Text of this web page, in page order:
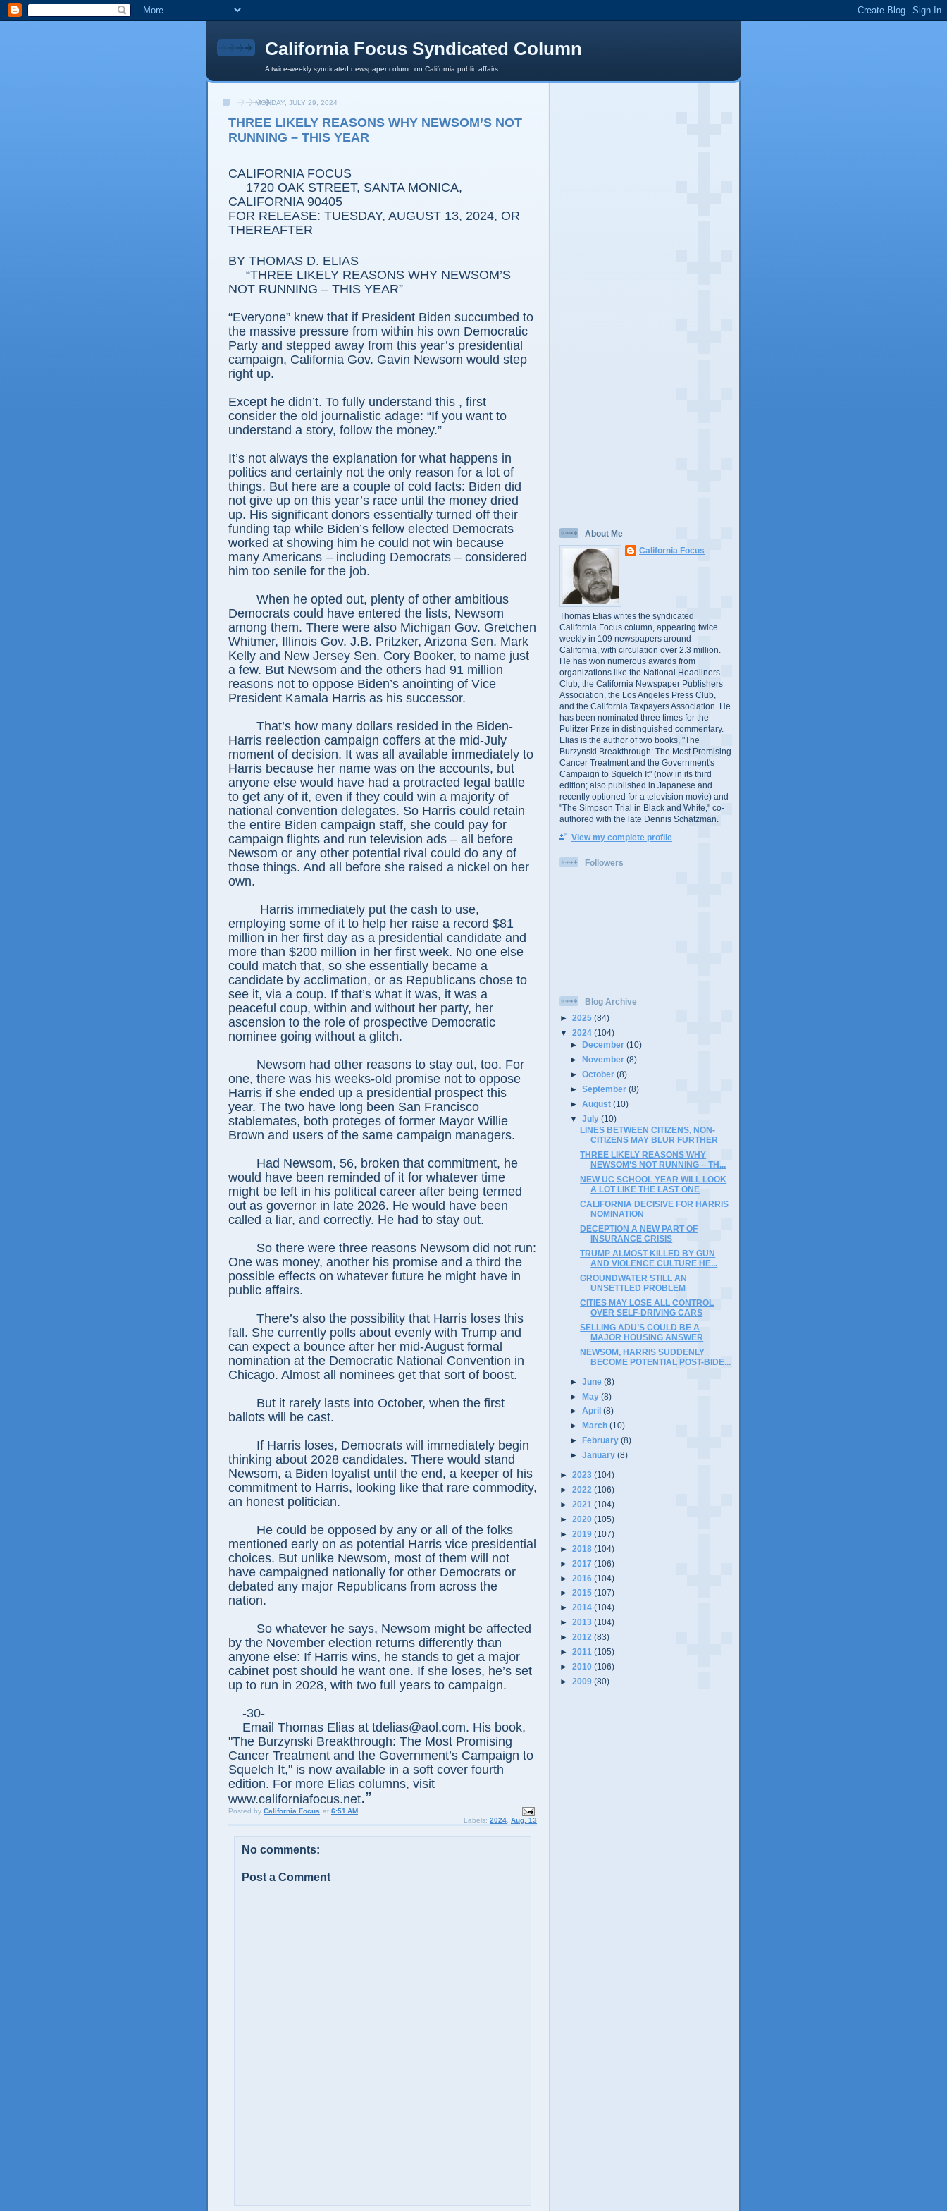
California Focus Syndicated Column
A twice-weekly syndicated newspaper column on California public affairs.
MONDAY, JULY 29, 2024
THREE LIKELY REASONS WHY NEWSOM’S NOT
RUNNING – THIS YEAR
CALIFORNIA FOCUS
1720 OAK STREET, SANTA MONICA,
CALIFORNIA 90405
FOR RELEASE: TUESDAY, AUGUST 13, 2024, OR
THEREAFTER
BY THOMAS D. ELIAS
“THREE LIKELY REASONS WHY NEWSOM’S
NOT RUNNING – THIS YEAR”
“Everyone” knew that if President Biden succumbed to
the massive pressure from within his own Democratic
Party and stepped away from this year’s presidential
campaign, California Gov. Gavin Newsom would step
right up.
Except he didn’t. To fully understand this , first
consider the old journalistic adage: “If you want to
understand a story, follow the money.”
It’s not always the explanation for what happens in
politics and certainly not the only reason for a lot of
things. But here are a couple of cold facts: Biden did
not give up on this year’s race until the money dried
up. His significant donors essentially turned off their
funding tap while Biden’s fellow elected Democrats
worked at showing him he could not win because
many Americans – including Democrats – considered
him too senile for the job.
When he opted out, plenty of other ambitious
Democrats could have entered the lists, Newsom
among them. There were also Michigan Gov. Gretchen
Whitmer, Illinois Gov. J.B. Pritzker, Arizona Sen. Mark
Kelly and New Jersey Sen. Cory Booker, to name just
a few. But Newsom and the others had 91 million
reasons not to oppose Biden’s anointing of Vice
President Kamala Harris as his successor.
That’s how many dollars resided in the Biden-
Harris reelection campaign coffers at the mid-July
moment of decision. It was all available immediately to
Harris because her name was on the accounts, but
anyone else would have had a protracted legal battle
to get any of it, even if they could win a majority of
national convention delegates. So Harris could retain
the entire Biden campaign staff, she could pay for
campaign flights and run television ads – all before
Newsom or any other potential rival could do any of
those things. And all before she raised a nickel on her
own.
Harris immediately put the cash to use,
employing some of it to help her raise a record $81
million in her first day as a presidential candidate and
more than $200 million in her first week. No one else
could match that, so she essentially became a
candidate by acclimation, or as Republicans chose to
see it, via a coup. If that’s what it was, it was a
peaceful coup, within and without her party, her
ascension to the role of prospective Democratic
nominee going without a glitch.
Newsom had other reasons to stay out, too. For
one, there was his weeks-old promise not to oppose
Harris if she ended up a presidential prospect this
year. The two have long been San Francisco
stablemates, both proteges of former Mayor Willie
Brown and users of the same campaign managers.
Had Newsom, 56, broken that commitment, he
would have been reminded of it for whatever time
might be left in his political career after being termed
out as governor in late 2026. He would have been
called a liar, and correctly. He had to stay out.
So there were three reasons Newsom did not run:
One was money, another his promise and a third the
possible effects on whatever future he might have in
public affairs.
There’s also the possibility that Harris loses this
fall. She currently polls about evenly with Trump and
can expect a bounce after her mid-August formal
nomination at the Democratic National Convention in
Chicago. Almost all nominees get that sort of boost.
But it rarely lasts into October, when the first
ballots will be cast.
If Harris loses, Democrats will immediately begin
thinking about 2028 candidates. There would stand
Newsom, a Biden loyalist until the end, a keeper of his
commitment to Harris, looking like that rare commodity,
an honest politician.
He could be opposed by any or all of the folks
mentioned early on as potential Harris vice presidential
choices. But unlike Newsom, most of them will not
have campaigned nationally for other Democrats or
debated any major Republicans from across the
nation.
So whatever he says, Newsom might be affected
by the November election returns differently than
anyone else: If Harris wins, he stands to get a major
cabinet post should he want one. If she loses, he’s set
up to run in 2028, with two full years to campaign.
-30-
Email Thomas Elias at tdelias@aol.com. His book,
"The Burzynski Breakthrough: The Most Promising
Cancer Treatment and the Government’s Campaign to
Squelch It," is now available in a soft cover fourth
edition. For more Elias columns, visit
www.californiafocus.net.”
Posted by California Focus at 6:51 AM
Labels: 2024 Aug. 13
No comments:
Post a Comment
About Me
California Focus
Thomas Elias writes the syndicated
California Focus column, appearing twice
weekly in 109 newspapers around
California, with circulation over 2.3 million.
He has won numerous awards from
organizations like the National Headliners
Club, the California Newspaper Publishers
Association, the Los Angeles Press Club,
and the California Taxpayers Association. He
has been nominated three times for the
Pulitzer Prize in distinguished commentary.
Elias is the author of two books, "The
Burzynski Breakthrough: The Most Promising
Cancer Treatment and the Government's
Campaign to Squelch It" (now in its third
edition; also published in Japanese and
recently optioned for a television movie) and
"The Simpson Trial in Black and White," co-
authored with the late Dennis Schatzman.
View my complete profile
Followers
Blog Archive
► 2025 (84)
▼ 2024 (104)
►December(10)
►November(8)
►October(8)
►September(8)
►August(10)
▼July(10)
LINES BETWEEN CITIZENS, NON-
CITIZENS MAY BLUR FURTHER
THREE LIKELY REASONS WHY
NEWSOM’S NOT RUNNING – TH...
NEW UC SCHOOL YEAR WILL LOOK
A LOT LIKE THE LAST ONE
CALIFORNIA DECISIVE FOR HARRIS
NOMINATION
DECEPTION A NEW PART OF
INSURANCE CRISIS
TRUMP ALMOST KILLED BY GUN
AND VIOLENCE CULTURE HE...
GROUNDWATER STILL AN
UNSETTLED PROBLEM
CITIES MAY LOSE ALL CONTROL
OVER SELF-DRIVING CARS
SELLING ADU’S COULD BE A
MAJOR HOUSING ANSWER
NEWSOM, HARRIS SUDDENLY
BECOME POTENTIAL POST-BIDE...
►June(8)
►May(8)
►April(8)
►
March(10)
►
February(8)
►January(8)
► 2023 (104)
► 2022 (106)
► 2021 (104)
► 2020 (105)
► 2019 (107)
► 2018 (104)
► 2017 (106)
► 2016 (104)
► 2015 (107)
► 2014 (104)
► 2013 (104)
► 2012 (83)
► 2011 (105)
► 2010 (106)
► 2009 (80)